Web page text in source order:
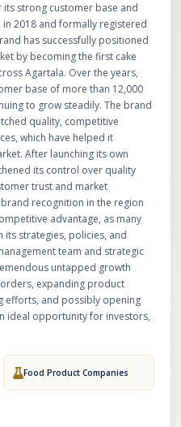
strong customer base and
2018 and formally registered
has successfully positioned
by becoming the first cake
Agartala. Over the years,
base of more than 12,000
to grow steadily. The brand
quality, competitive
which have helped it
After launching its own
its control over quality
trust and market
recognition in the region
advantage, as many
strategies, policies, and
team and strategic
untapped growth
expanding product
efforts, and possibly opening
ideal opportunity for investors,
Food Product Companies